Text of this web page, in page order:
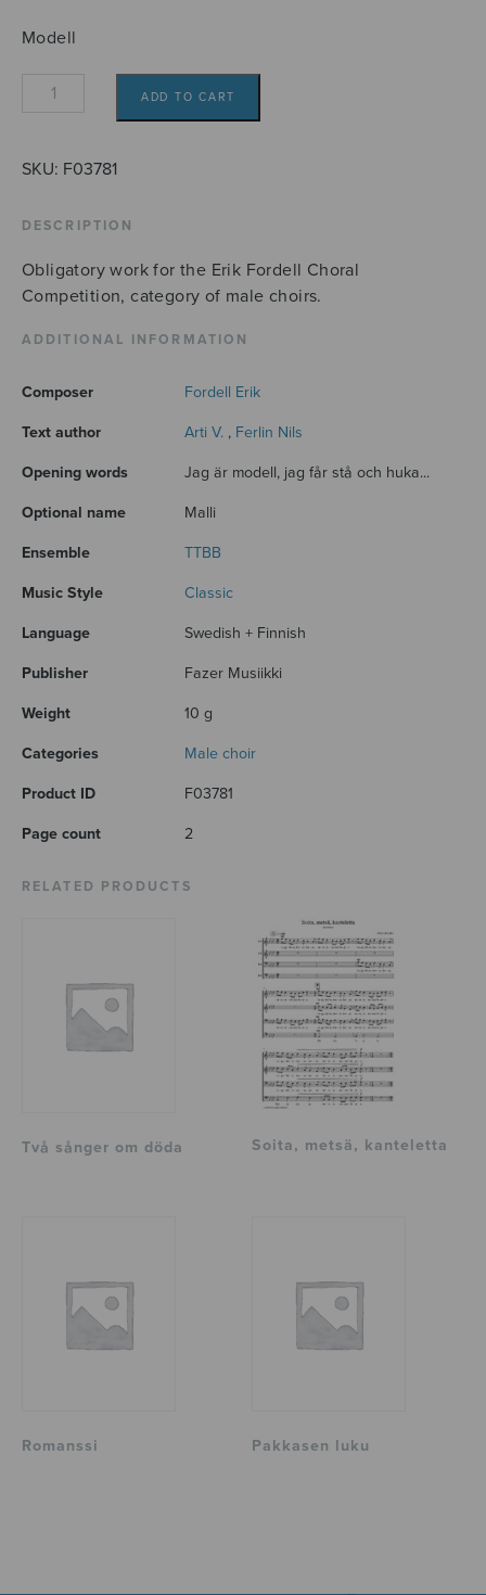
Modell
Modellen
ADD TO CART
SKU: F03781
DESCRIPTION
Obligatory work for the Erik Fordell Choral
Competition, category of male choirs.
ADDITIONAL INFORMATION
Composer Fordell Erik
Text author Arti V. , Ferlin Nils
Opening words Jag är modell, jag får stå och huka...
Optional name Malli
Ensemble TTBB
Music Style Classic
Language Swedish + Finnish
Publisher Fazer Musiikki
Weight 10 g
Categories Male choir
Product ID F03781
Page count 2
RELATED PRODUCTS
Två sånger om döda Soita, metsä, kanteletta
Romanssi Pakkasen luku